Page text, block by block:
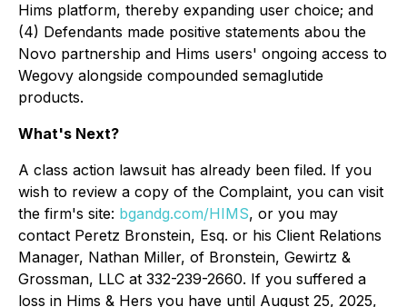
Hims platform, thereby expanding user choice; and
(4) Defendants made positive statements abou the
Novo partnership and Hims users' ongoing access to
Wegovy alongside compounded semaglutide
products.
What's Next?
A class action lawsuit has already been filed. If you
wish to review a copy of the Complaint, you can visit
the firm's site: bgandg.com/HIMS, or you may
contact Peretz Bronstein, Esq. or his Client Relations
Manager, Nathan Miller, of Bronstein, Gewirtz &
Grossman, LLC at 332-239-2660. If you suffered a
loss in Hims & Hers you have until August 25, 2025,